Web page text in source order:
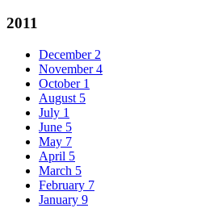
2011
December 2
November 4
October 1
August 5
July 1
June 5
May 7
April 5
March 5
February 7
January 9